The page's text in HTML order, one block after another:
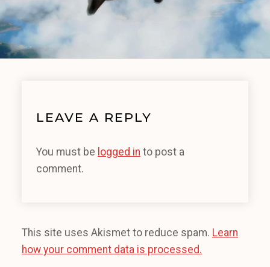
LEAVE A REPLY
You must be logged in to post a
comment.
This site uses Akismet to reduce spam. Learn
how your comment data is processed.